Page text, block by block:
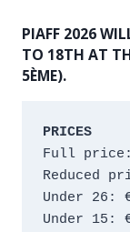
PIAFF 2026
TO 18TH AT
5ÈME).
PRICES
Full
Reduced
Under 26:
Under 15: